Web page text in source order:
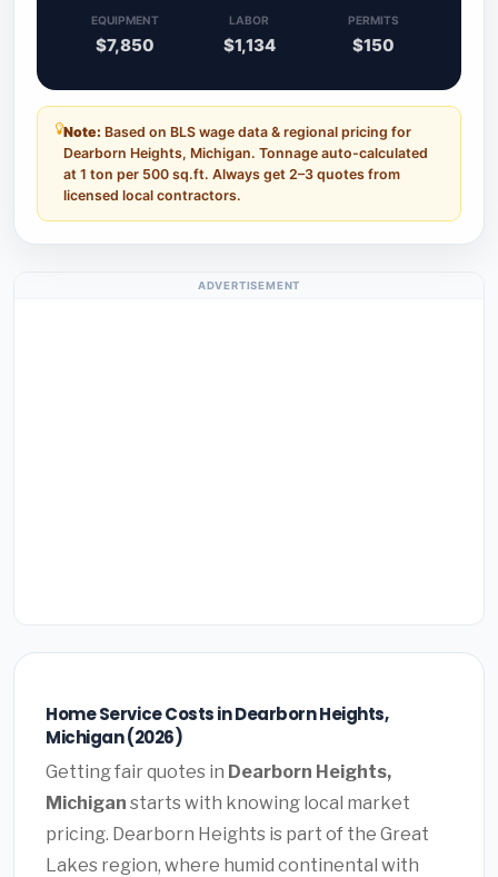
EQUIPMENT
$7,850
LABOR
$1,134
PERMITS
$150
Note: Based on BLS wage data & regional pricing for
Dearborn Heights, Michigan. Tonnage auto-calculated
at 1 ton per 500 sq.ft. Always get 2–3 quotes from
licensed local contractors.
ADVERTISEMENT
Home Service Costs in Dearborn Heights,
Michigan (2026)
Getting fair quotes in Dearborn Heights,
Michigan starts with knowing local market
pricing. Dearborn Heights is part of the Great
Lakes region, where humid continental with